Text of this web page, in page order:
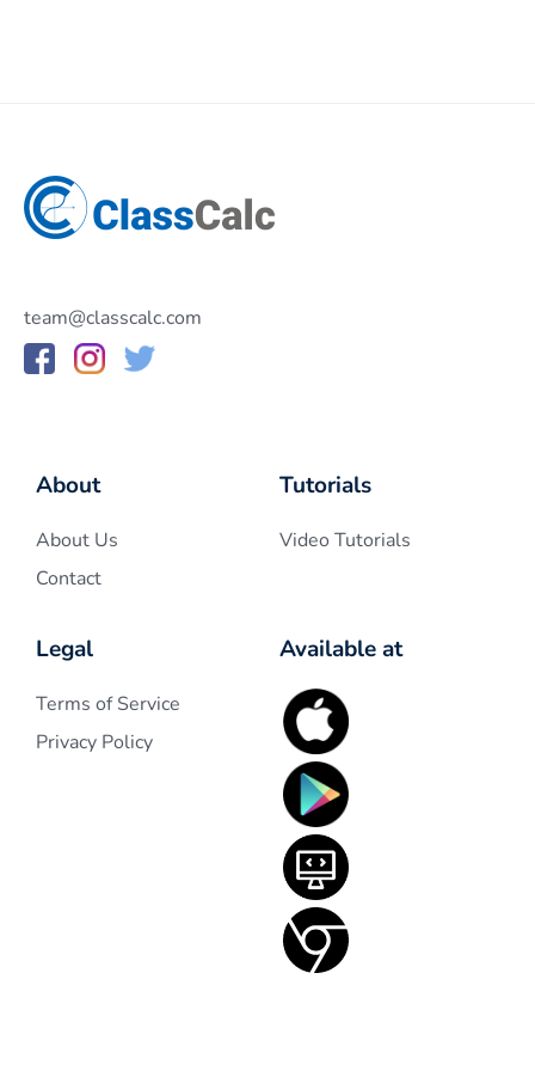
team@classcalc.com
About
About Us
Contact
Tutorials
Video Tutorials
Legal
Terms of Service
Privacy Policy
Available at